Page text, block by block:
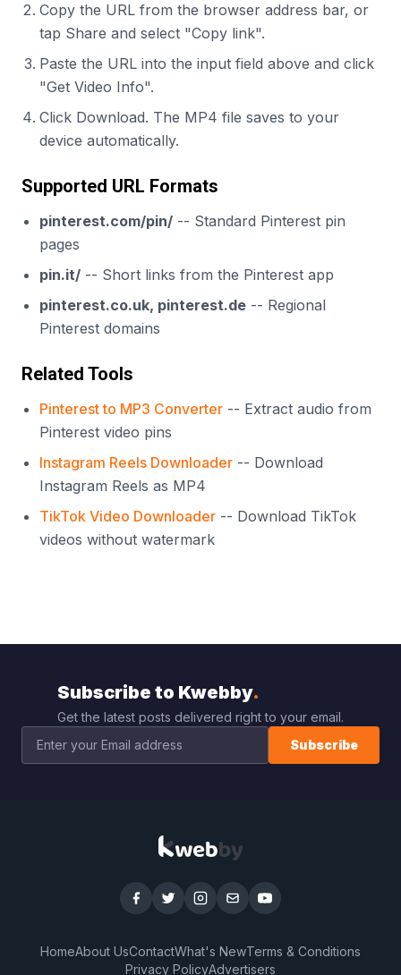
Copy the URL from the browser address bar, or
tap Share and select "Copy link".
Paste the URL into the input field above and click
"Get Video Info".
Click Download. The MP4 file saves to your
device automatically.
Supported URL Formats
pinterest.com/pin/ -- Standard Pinterest pin
pages
pin.it/ -- Short links from the Pinterest app
pinterest.co.uk, pinterest.de -- Regional
Pinterest domains
Related Tools
Pinterest to MP3 Converter -- Extract audio from
Pinterest video pins
Instagram Reels Downloader -- Download
Instagram Reels as MP4
TikTok Video Downloader -- Download TikTok
videos without watermark
Subscribe to Kwebby.
Get the latest posts delivered right to your email.
Subscribe
HomeAbout UsContactWhat's NewTerms & Conditions
Privacy PolicyAdvertisers